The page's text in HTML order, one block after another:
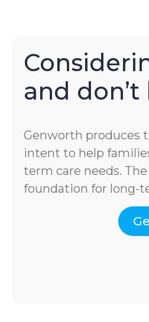
and
Genworth produces
intent to help
term care needs.
foundation for long-